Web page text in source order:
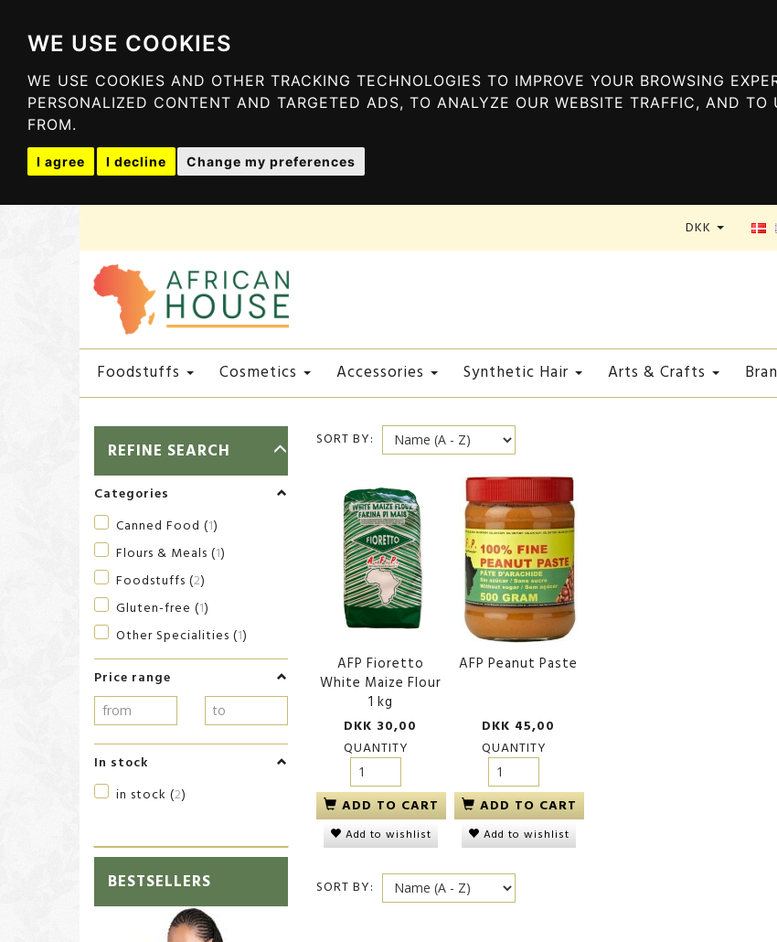
WE USE COOKIES
WE USE COOKIES AND OTHER TRACKING TECHNOLOGIES TO IMPROVE YOUR BROWSING
PERSONALIZED CONTENT AND TARGETED ADS, TO ANALYZE OUR WEBSITE TRAFFIC, AND TO
FROM.
I agree I decline Change my preferences
DKK
Foodstuffs Cosmetics Accessories Synthetic Hair Arts & Crafts
REFINE SEARCH
TOGGLE
FILTER
Categories
Canned Food (1)
Flours & Meals (1)
Foodstuffs (2)
Gluten-free (1)
Other Specialities (1)
Price range
In stock
in stock (2)
BESTSELLERS
SORT BY:
AFP Fioretto
White Maize Flour
1 kg
DKK 30,00
QUANTITY
ADD TO CART
Add to wishlist
AFP Peanut Paste
DKK 45,00
QUANTITY
ADD TO CART
Add to wishlist
SORT BY: